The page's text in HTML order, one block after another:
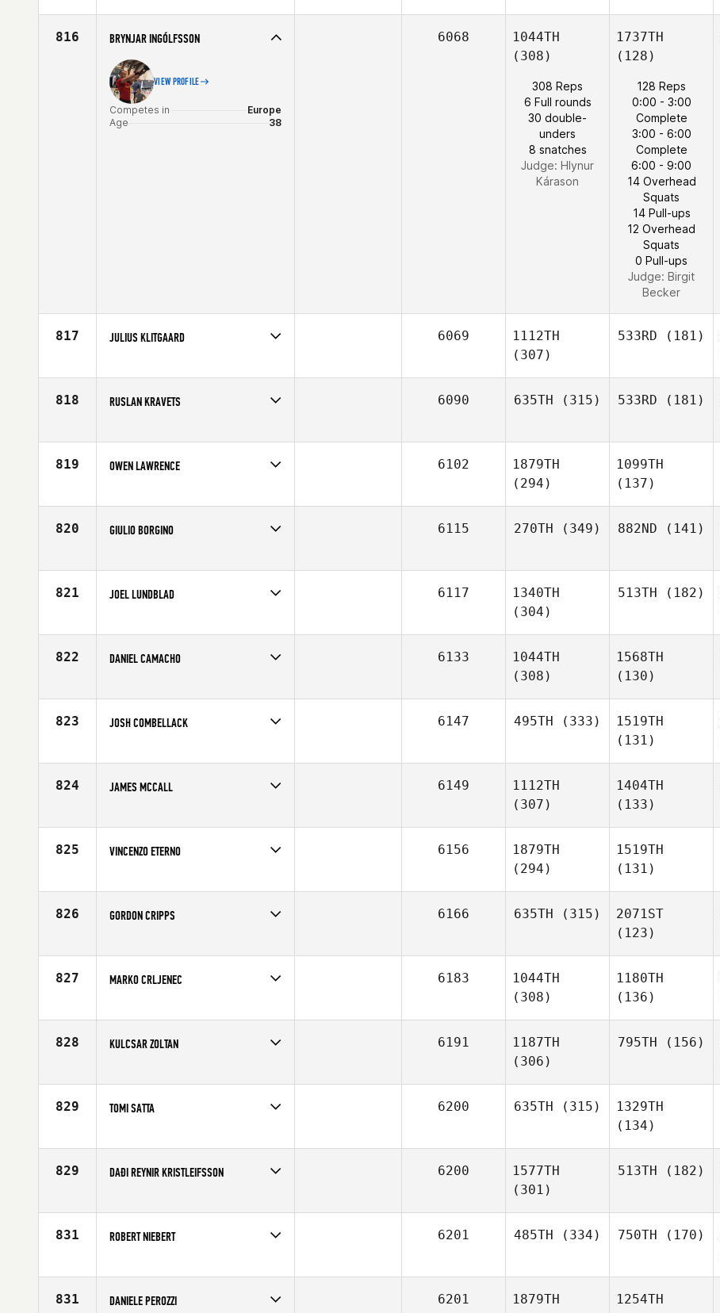
Age
20
816 BRYNJAR INGÓLFSSON
VIEW PROFILE
Competes in
Europe
Age
38
6068
1044TH
(308)
308 Reps
6 Full rounds
30 double-
unders
8 snatches
Judge: Hlynur
Kárason
1737TH
(128)
128 Reps
0:00 - 3:00
Complete
3:00 - 6:00
Complete
6:00 - 9:00
14 Overhead
Squats
14 Pull-ups
12 Overhead
Squats
0 Pull-ups
Judge: Birgit
Becker
817 JULIUS KLITGAARD
Age
19
6069
1112TH
(307)
533RD (181)
818 RUSLAN KRAVETS
Age
22
6090 635TH (315) 533RD (181)
819 OWEN LAWRENCE
Age
25
6102
1879TH
(294)
1099TH
(137)
820 GIULIO BORGINO
Affiliate
CrossFit Venezia
6115 270TH (349) 882ND (141)
821 JOEL LUNDBLAD
Age
24
6117
1340TH
(304)
513TH (182)
822 DANIEL CAMACHO
Affiliate
CrossFit Pamplona
6133
1044TH
(308)
1568TH
(130)
823 JOSH COMBELLACK
Affiliate
CrossFit Plymouth
6147 495TH (333)
1519TH
(131)
824 JAMES MCCALL
Affiliate
CrossFit 8020
6149
1112TH
(307)
1404TH
(133)
825 VINCENZO ETERNO
Affiliate
Reebok CrossFit Alcamo
6156
1879TH
(294)
1519TH
(131)
826 GORDON CRIPPS
Affiliate
CrossFit Scotland
6166 635TH (315)
2071ST
(123)
827 MARKO CRLJENEC
Age
28
6183
1044TH
(308)
1180TH
(136)
828 KULCSAR ZOLTAN
Age
41
6191
1187TH
(306)
795TH (156)
829 TOMI SATTA
Affiliate
CrossFit Espoo
6200 635TH (315)
1329TH
(134)
829 DAÐI REYNIR KRISTLEIFSSON
Affiliate
CrossFit Reykjavík
6200
1577TH
(301)
513TH (182)
831 ROBERT NIEBERT
Affiliate
CrossFit Neuss
6201 485TH (334) 750TH (170)
831 DANIELE PEROZZI 6201
1879TH
1254TH